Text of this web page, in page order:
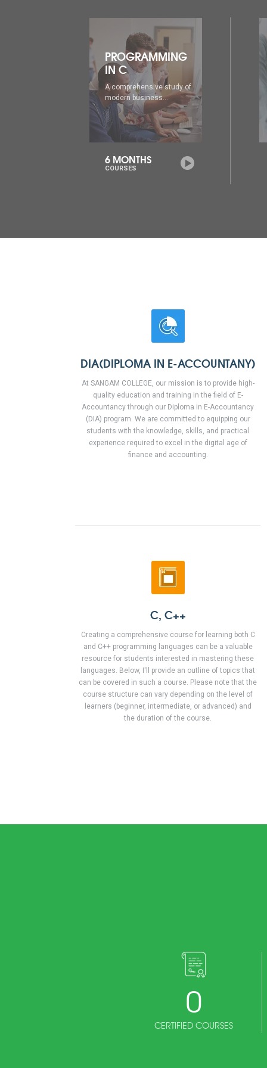
PROGRAMMING
IN C++
A comprehensive study of
modern business...
6 MONTHS
COURSES
DIA(DIPLOMA IN E-ACCOUNTANY)
At SANGAM COLLEGE, our mission is to provide high-
quality education and training in the field of E-
Accountancy through our Diploma in E-Accountancy
(DIA) program. We are committed to equipping our
students with the knowledge, skills, and practical
experience required to excel in the digital age of
finance and accounting.
C, C++
Creating a comprehensive course for learning both C
and C++ programming languages can be a valuable
resource for students interested in mastering these
languages. Below, I'll provide an outline of topics that
can be covered in such a course. Please note that the
course structure can vary depending on the level of
learners (beginner, intermediate, or advanced) and
the duration of the course.
0
CERTIFIED COURSES